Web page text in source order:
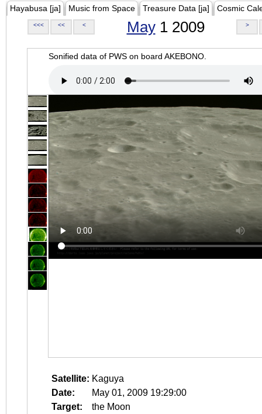
Hayabusa [ja] Music from Space Treasure Data [ja] Cosmic
<<< << < May1 2009 >
Sonified data of PWS on board AKEBONO.
Satellite: Kaguya
Date:
May 01, 2009 19:29:00
Target:
the Moon